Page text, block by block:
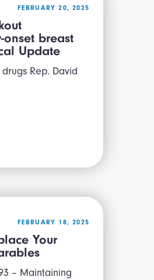
FEBRUARY 20, 2025
breast
Update
Rep. David
FEBRUARY 18, 2025
Your
– Maintaining